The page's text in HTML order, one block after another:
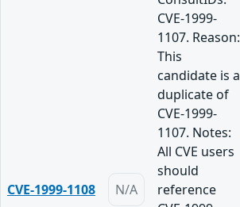
CVE-1999-1108 N/A
CVE-1999-
1107. Reason:
This
candidate is a
duplicate of
CVE-1999-
1107. Notes:
All CVE users
should
reference